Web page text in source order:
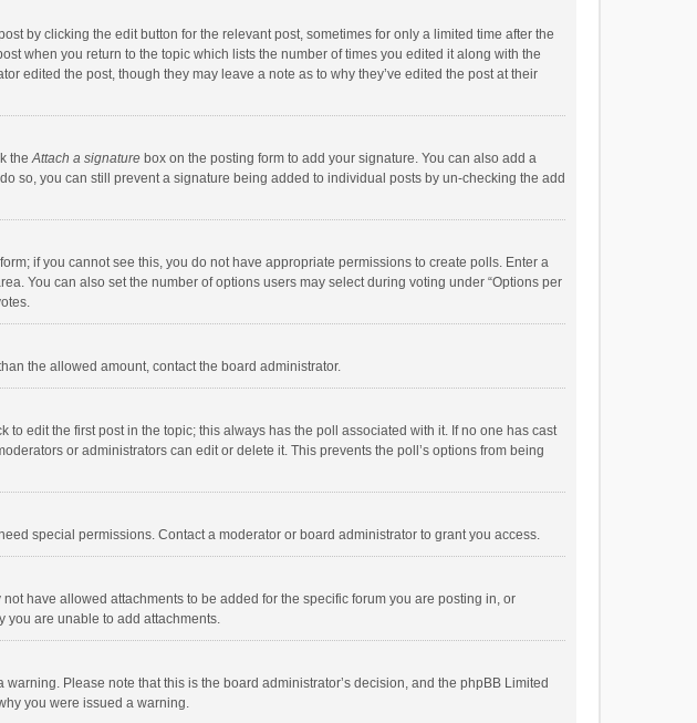
by clicking the edit button for the relevant post, sometimes for only a limited time after the
when you return to the topic which lists the number of times you edited it along with the
edited the post, though they may leave a note as to why they’ve edited the post at their
theAttach a signature box on the posting form to add your signature. You can also add a
so, you can still prevent a signature being added to individual posts by un-checking the add
if you cannot see this, you do not have appropriate permissions to create polls. Enter a
You can also set the number of options users may select during voting under “Options per
the allowed amount, contact the board administrator.
edit the first post in the topic; this always has the poll associated with it. If no one has cast
or administrators can edit or delete it. This prevents the poll’s options from being
special permissions. Contact a moderator or board administrator to grant you access.
have allowed attachments to be added for the specific forum you are posting in, or
you are unable to add attachments.
Please note that this is the board administrator’s decision, and the phpBB Limited
you were issued a warning.